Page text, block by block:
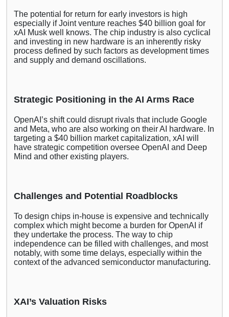
The potential for return for early investors is high
especially if Joint venture reaches $40 billion goal for
xAI Musk well knows. The chip industry is also cyclical
and investing in new hardware is an inherently risky
process defined by such factors as development times
and supply and demand oscillations.
Strategic Positioning in the AI Arms Race
OpenAI’s shift could disrupt rivals that include Google
and Meta, who are also working on their AI hardware. In
targeting a $40 billion market capitalization, xAI will
have strategic competition oversee OpenAI and Deep
Mind and other existing players.
Challenges and Potential Roadblocks
To design chips in-house is expensive and technically
complex which might become a burden for OpenAI if
they undertake the process. The way to chip
independence can be filled with challenges, and most
notably, with some time delays, especially within the
context of the advanced semiconductor manufacturing.
XAI’s Valuation Risks